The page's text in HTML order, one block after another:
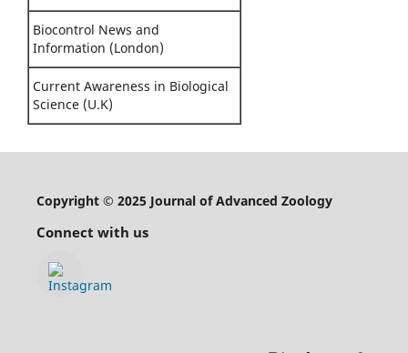
Biocontrol News and
Information (London)
Current Awareness in Biological
Science (U.K)
Copyright © 2025 Journal of Advanced Zoology
Connect with us